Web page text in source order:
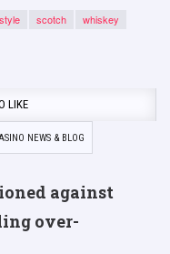
scotch
whiskey
LIKE
NEWS & BLOG
against
over-